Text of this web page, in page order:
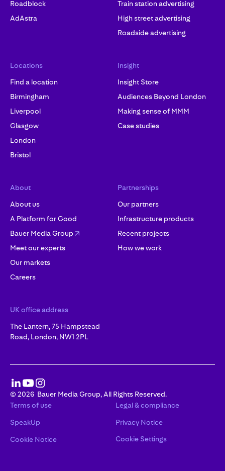
Roadblock
AdAstra
Train station advertising
High street advertising
Roadside advertising
Locations
Find a location
Birmingham
Liverpool
Glasgow
London
Bristol
Insight
Insight Store
Audiences Beyond London
Making sense of MMM
Case studies
About
About us
A Platform for Good
Bauer Media Group
Meet our experts
Our markets
Careers
Partnerships
Our partners
Infrastructure products
Recent projects
How we work
UK office address
The Lantern, 75 Hampstead
Road, London, NW1 2PL
Terms of use Legal & compliance
SpeakUp Privacy Notice
Cookie Notice Cookie Settings
© 2026 Bauer Media Group, All Rights Reserved.